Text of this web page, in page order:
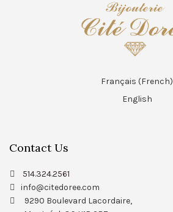
Français (French)
English
Contact Us
514.324.2561
info@citedoree.com
9290 Boulevard Lacordaire,